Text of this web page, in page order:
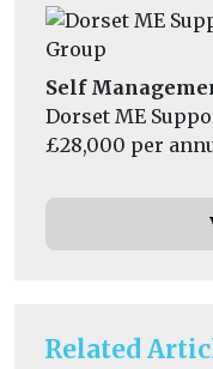
Self
Dorset ME
£28,000 per
Related